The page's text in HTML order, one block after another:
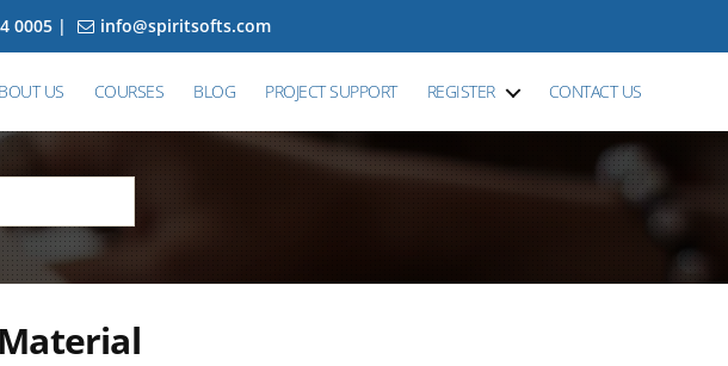
0005 | info@spiritsofts.com
US COURSES BLOG PROJECT SUPPORT REGISTER CONTACT US